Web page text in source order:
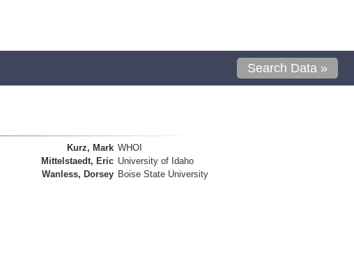
Search Data »
Kurz, Mark WHOI
Mittelstaedt, Eric University of Idaho
Wanless, Dorsey Boise State University